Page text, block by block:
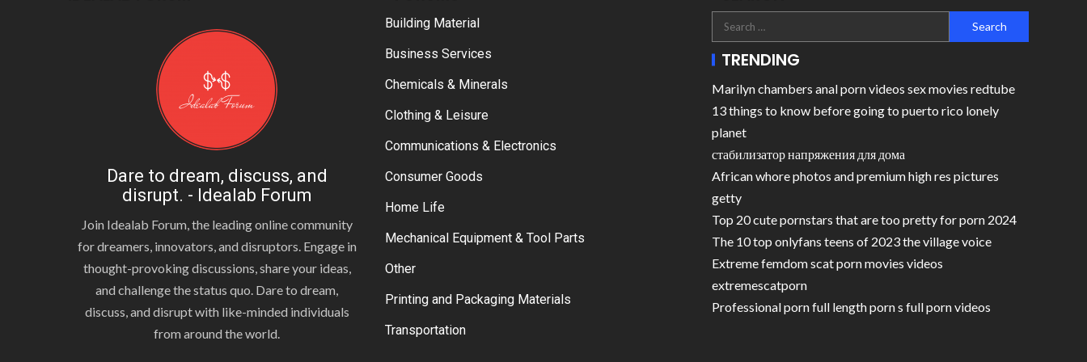
Dare to dream, discuss, and
disrupt. - Idealab Forum
Join Idealab Forum, the leading online community
for dreamers, innovators, and disruptors. Engage in
thought-provoking discussions, share your ideas,
and challenge the status quo. Dare to dream,
discuss, and disrupt with like-minded individuals
from around the world.
Building Material
Business Services
Chemicals & Minerals
Clothing & Leisure
Communications & Electronics
Consumer Goods
Home Life
Mechanical Equipment & Tool Parts
Other
Printing and Packaging Materials
Transportation
TRENDING
Marilyn chambers anal porn videos sex movies redtube
13 things to know before going to puerto rico lonely
planet
стабилизатор напряжения для дома
African whore photos and premium high res pictures
getty
Top 20 cute pornstars that are too pretty for porn 2024
The 10 top onlyfans teens of 2023 the village voice
Extreme femdom scat porn movies videos
extremescatporn
Professional porn full length porn s full porn videos